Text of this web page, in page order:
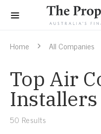
Home All Companies
Top Air
50 Results